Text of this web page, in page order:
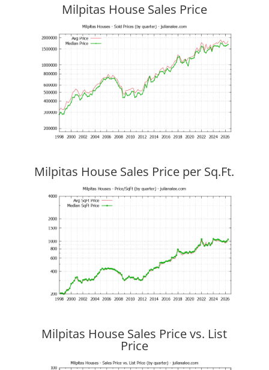
Milpitas House Sales Price
Milpitas House Sales Price per Sq.Ft.
Milpitas House Sales Price vs. List
Price